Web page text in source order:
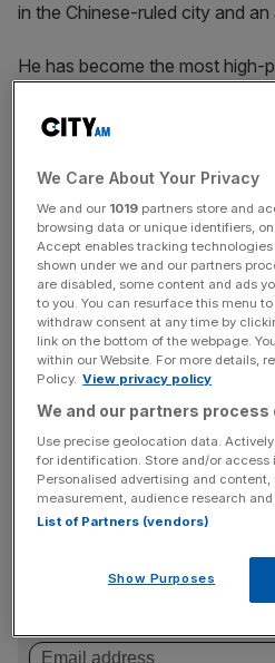
in the Chinese-ruled city and
He has become the most high-
security law in June which
A spokesman for Prime
UK was “deeply concerned”
was detained along with six
“We are deeply concerned by
six other individuals in Hong
is explicitly guaranteed in the
Declaration, and basic law, and
protected under Article Four
Law”, he said.
Stay ahead with our three daily
key market moves, top business
We Care About Your Privacy
We and our 1019 partners store and
browsing data or unique identifiers,
Accept enables tracking
shown under we and our partners
are disabled, some content and ads
to you. You can resurface this menu
withdraw consent at any time by
link on the bottom of the webpage.
within our Website. For more details,
Policy. View privacy policy
We and our partners process
Use precise geolocation data.
for identification. Store and/or access
Personalised advertising and
measurement, audience research
List of Partners (vendors)
Show Purposes